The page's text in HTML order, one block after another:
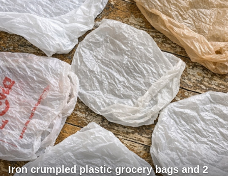
Iron crumpled plastic grocery bags and 2